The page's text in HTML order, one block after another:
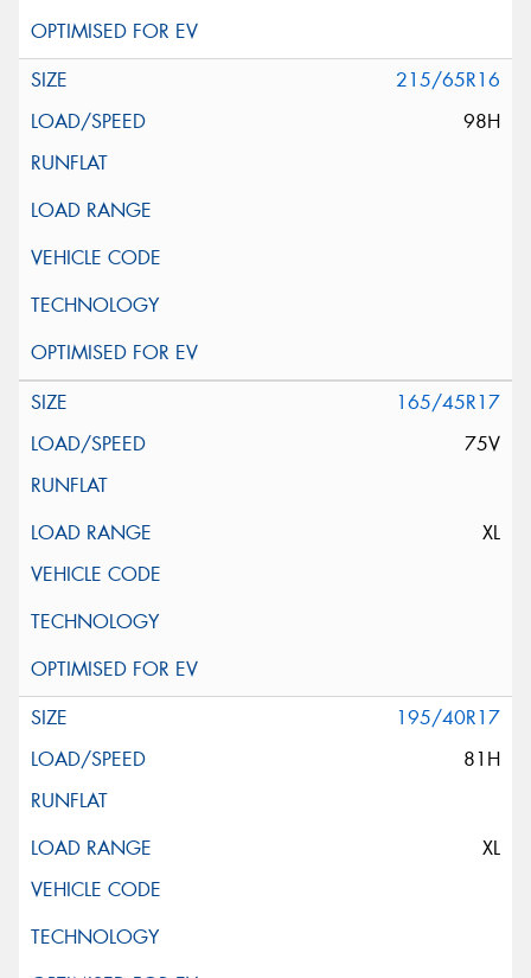
215/65R16
98H
165/45R17
75V
XL
195/40R17
81H
XL